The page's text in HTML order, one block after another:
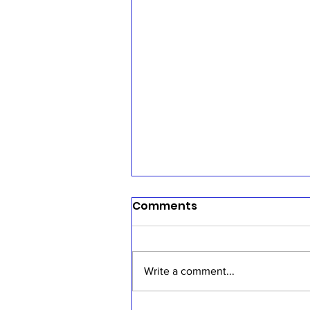
Sermon, July 19, 2026
Comments
Write a comment...